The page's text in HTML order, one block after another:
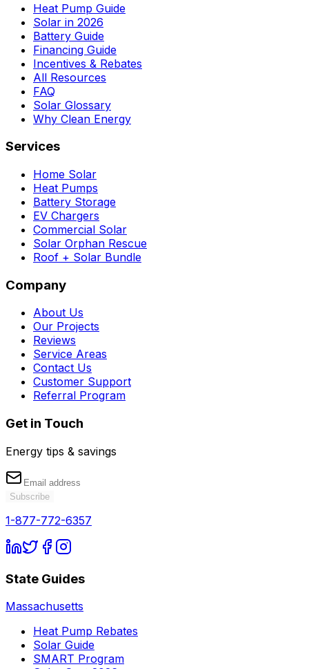
Heat Pump Guide
Solar in 2026
Battery Guide
Financing Guide
Incentives & Rebates
All Resources
FAQ
Solar Glossary
Why Clean Energy
Services
Home Solar
Heat Pumps
Battery Storage
EV Chargers
Commercial Solar
Solar Orphan Rescue
Roof + Solar Bundle
Company
About Us
Our Projects
Reviews
Service Areas
Contact Us
Customer Support
Referral Program
Get in Touch
Energy tips & savings
Subscribe
1-877-772-6357
State Guides
Massachusetts
Heat Pump Rebates
Solar Guide
SMART Program